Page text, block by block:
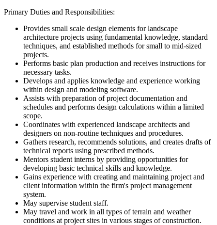
Primary Duties and Responsibilities:
Provides small scale design elements for landscape
architecture projects using fundamental knowledge, standard
techniques, and established methods for small to mid-sized
projects.
Performs basic plan production and receives instructions for
necessary tasks.
Develops and applies knowledge and experience working
within design and modeling software.
Assists with preparation of project documentation and
schedules and performs design calculations within a limited
scope.
Coordinates with experienced landscape architects and
designers on non-routine techniques and procedures.
Gathers research, recommends solutions, and creates drafts of
technical reports using prescribed methods.
Mentors student interns by providing opportunities for
developing basic technical skills and knowledge.
Gains experience with creating and maintaining project and
client information within the firm's project management
system.
May supervise student staff.
May travel and work in all types of terrain and weather
conditions at project sites in various stages of construction.